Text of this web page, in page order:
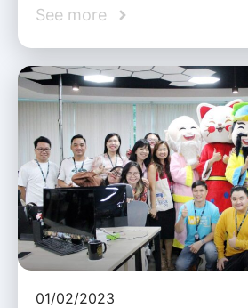
See more
01/02/2023